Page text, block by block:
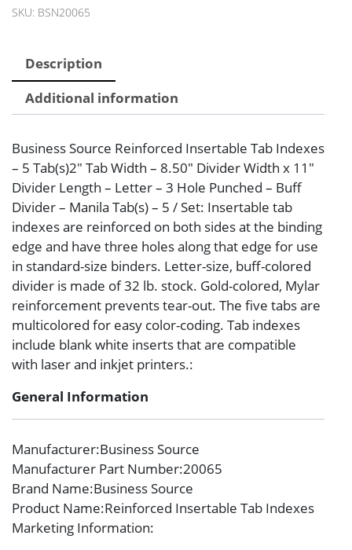
Tab
SKU: BSN20065
Description
Additional information
Business Source Reinforced Insertable Tab Indexes
– 5 Tab(s)2″ Tab Width – 8.50″ Divider Width x 11″
Divider Length – Letter – 3 Hole Punched – Buff
Divider – Manila Tab(s) – 5 / Set: Insertable tab
indexes are reinforced on both sides at the binding
edge and have three holes along that edge for use
in standard-size binders. Letter-size, buff-colored
divider is made of 32 lb. stock. Gold-colored, Mylar
reinforcement prevents tear-out. The five tabs are
multicolored for easy color-coding. Tab indexes
include blank white inserts that are compatible
with laser and inkjet printers.:
General Information
Manufacturer:Business Source
Manufacturer Part Number:20065
Brand Name:Business Source
Product Name:Reinforced Insertable Tab Indexes
Marketing Information: